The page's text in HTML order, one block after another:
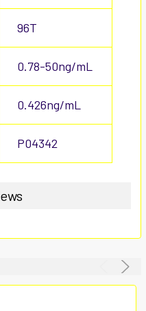
96T
0.78-50ng/mL
0.426ng/mL
P04342